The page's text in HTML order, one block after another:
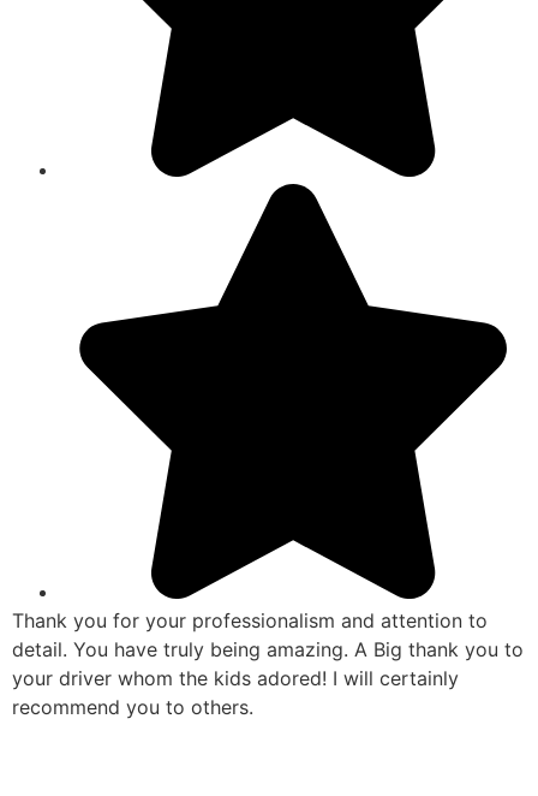
Thank you for your professionalism and attention to
detail. You have truly being amazing. A Big thank you to
your driver whom the kids adored! I will certainly
recommend you to others.